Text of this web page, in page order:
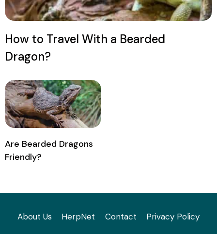
How to Travel With a Bearded
Dragon?
Are Bearded Dragons
Friendly?
About Us HerpNet Contact Privacy Policy